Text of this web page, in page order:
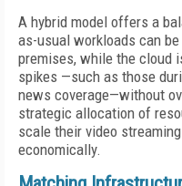
A hybrid model offers a
as-usual workloads can
premises, while the cloud
spikes —such as those
news coverage—without
strategic allocation of
scale their video
economically.